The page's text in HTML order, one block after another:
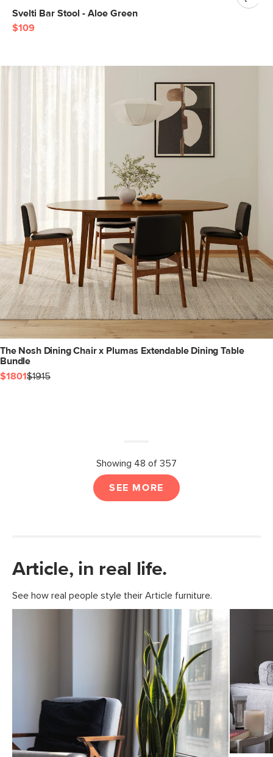
Svelti Bar Stool - Aloe Green
$109
The Nosh Dining Chair x Plumas Extendable Dining Table
Bundle
$1801$1915
Showing 48 of 357
SEE MORE
Article, in real life.
See how real people style their Article furniture.